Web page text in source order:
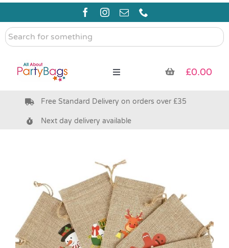
Skip
content
Search
for
Toggle
Pre Filled Party Bags
Party Supplies & Games
Pass the Parcel
£0.00
Free Standard Delivery on orders over £35
Next day delivery available